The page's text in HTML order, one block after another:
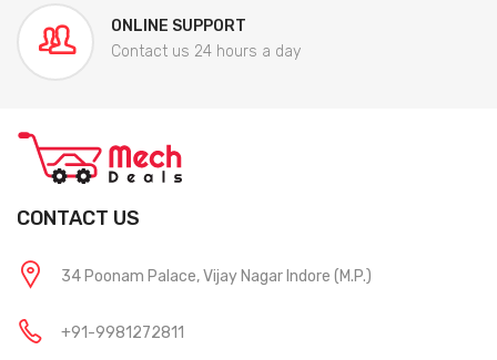
ONLINE SUPPORT
Contact us 24 hours a day
CONTACT US
34 Poonam Palace, Vijay Nagar Indore (M.P.)
+91-9981272811